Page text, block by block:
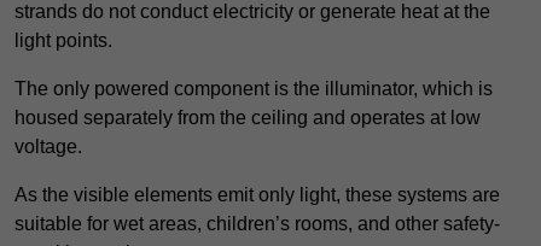
strands do not conduct electricity or generate heat at the
light points.
The only powered component is the illuminator, which is
housed separately from the ceiling and operates at low
voltage.
As the visible elements emit only light, these systems are
suitable for wet areas, children’s rooms, and other safety-